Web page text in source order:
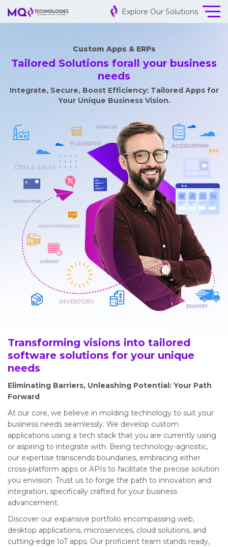
Explore Our Solutions
Custom Apps & ERPs
Tailored Solutions forall your business
needs
Integrate, Secure, Boost Efficiency: Tailored Apps for
Your Unique Business Vision.
Transforming visions into tailored
software solutions for your unique
needs
Eliminating Barriers, Unleashing Potential: Your Path
Forward
At our core, we believe in molding technology to suit your
business needs seamlessly. We develop custom
applications using a tech stack that you are currently using
or aspiring to integrate with. Being technology-agnostic,
our expertise transcends boundaries, embracing either
cross-platform apps or APIs to facilitate the precise solution
you envision. Trust us to forge the path to innovation and
integration, specifically crafted for your business
advancement.
Discover our expansive portfolio encompassing web,
desktop applications, microservices, cloud solutions, and
cutting-edge IoT apps. Our proficient team stands ready,